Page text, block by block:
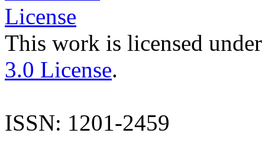
This work is licensed
3.0 License.
ISSN: 1201-2459